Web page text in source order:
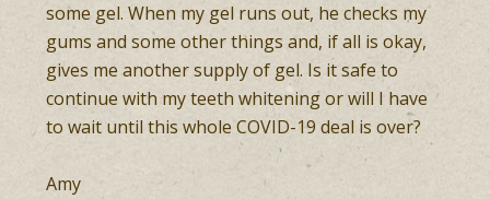
some gel. When my gel runs out, he checks my
gums and some other things and, if all is okay,
gives me another supply of gel. Is it safe to
continue with my teeth whitening or will I have
to wait until this whole COVID-19 deal is over?
Amy